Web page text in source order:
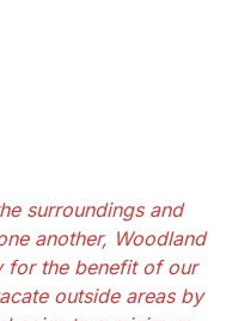
surroundings and
another, Woodland
for the benefit of our
outside areas by